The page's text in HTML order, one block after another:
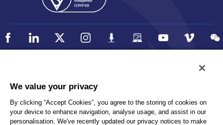
Privacy
Client Privacy
Terms and Conditions
Sitemap
We value your privacy
By clicking “Accept Cookies”, you agree to the storing of cookies on
your device to enhance navigation, analyse usage, and assist in our
personalisation. We've recently updated our privacy notices to make